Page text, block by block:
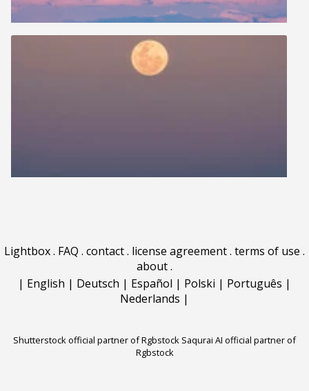
Lightbox. FAQ . contact. license agreement. terms of use .
about.
| English | Deutsch | Español | Polski | Português |
Nederlands |
Shutterstock official partner of Rgbstock Saqurai AI official partner of
Rgbstock